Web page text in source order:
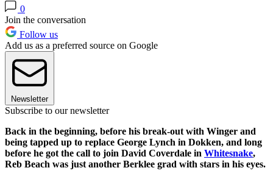
0
Join the conversation
Follow us
Add us as a preferred source on Google
Newsletter
Subscribe to our newsletter
Back in the beginning, before his break-out with Winger and
being tapped up to replace George Lynch in Dokken, and long
before he got the call to join David Coverdale in Whitesnake,
Reb Beach was just another Berklee grad with stars in his eyes.